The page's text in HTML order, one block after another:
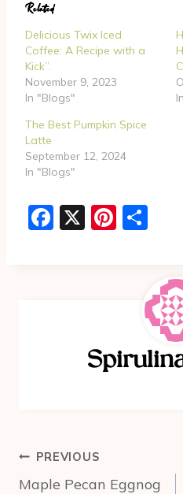
i
n
g
…
Related
Delicious Twix Iced
Coffee: A Recipe with a
Kick”.
November 9, 2023
In "Blogs"
The Best Pumpkin Spice
Latte
September 12, 2024
In "Blogs"
F
X
Pi
e
Post
navigation
PREVIOUS
Maple Pecan Eggnog